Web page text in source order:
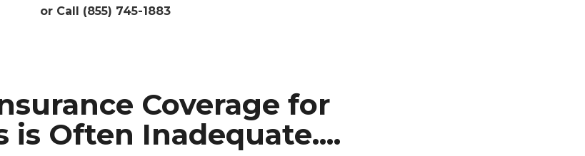
or Call (855) 745-1883
Coverage for
is Often Inadequate....